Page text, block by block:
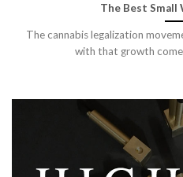
The Best Small
The cannabis legalization
with that growth